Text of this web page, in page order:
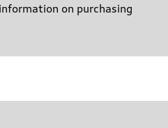
on purchasing